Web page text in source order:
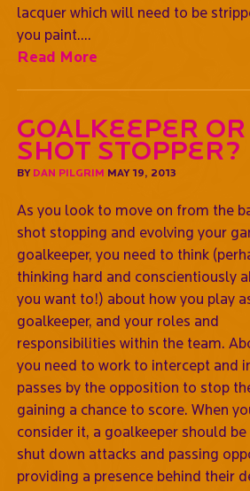
lacquer which will need to be
you paint....
Read More
Goalkeeper or
shot stopper?
BY DAN PILGRIM MAY 19, 2013
As you look to move on from the
shot stopping and evolving your
goalkeeper, you need to think
thinking hard and conscientiously
you want to!) about how you play
goalkeeper, and your roles and
responsibilities within the team.
you need to work to intercept and
passes by the opposition to stop
gaining a chance to score. When
consider it, a goalkeeper should
shut down attacks and passing
providing a presence behind their